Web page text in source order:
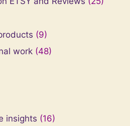
(9)
work (48)
insights (16)